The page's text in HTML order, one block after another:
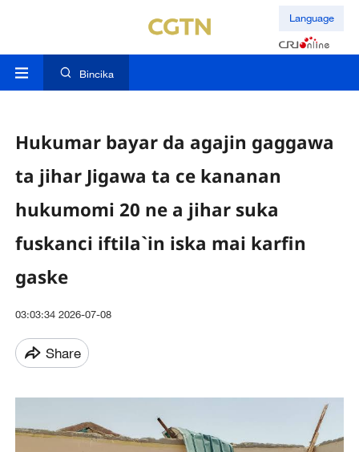
Language
Bincika
Hukumar bayar da agajin gaggawa
ta jihar Jigawa ta ce kananan
hukumomi 20 ne a jihar suka
fuskanci iftila`in iska mai karfin
gaske
03:03:34 2026-07-08
Share